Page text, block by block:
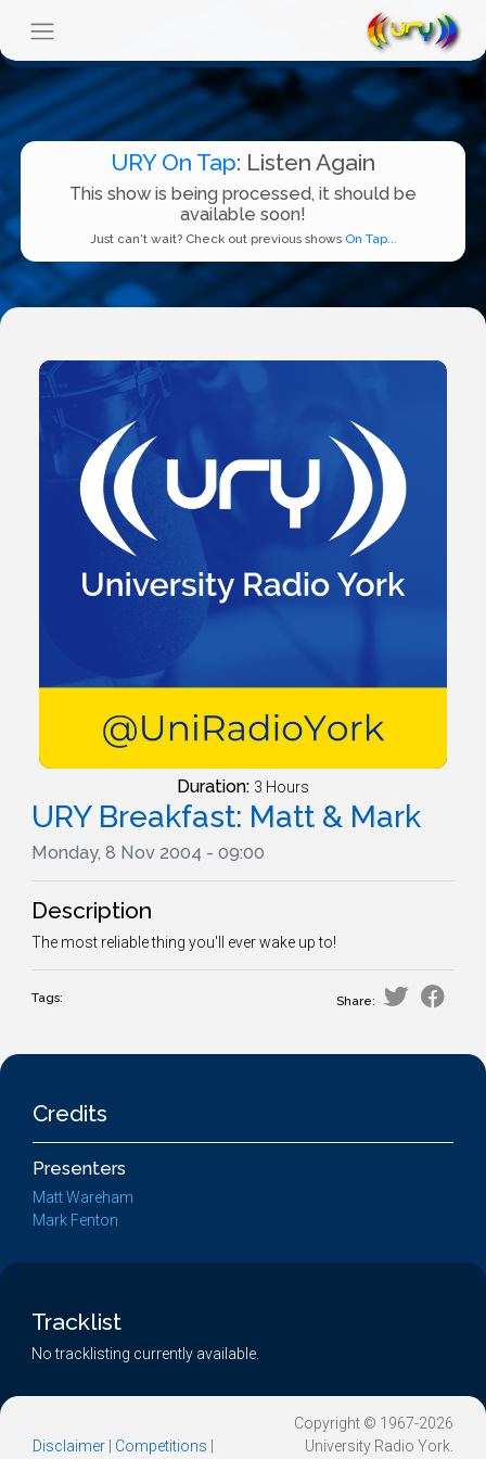
URY On Tap: Listen Again
This show is being processed, it should be
available soon!
Just can't wait? Check out previous shows On Tap...
Duration: 3 Hours
URY Breakfast: Matt & Mark
Monday, 8 Nov 2004 - 09:00
Description
The most reliable thing you'll ever wake up to!
Tags: Share:
Credits
Presenters
Matt Wareham
Mark Fenton
Tracklist
No tracklisting currently available.
Disclaimer Competitions
Copyright © 1967-2026
University Radio York.